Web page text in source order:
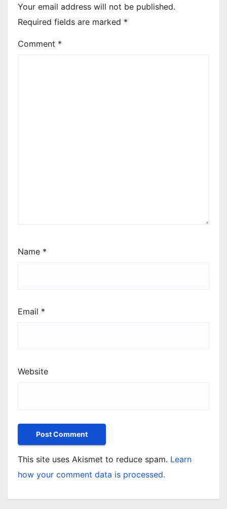
Your email address will not be published.
Required fields are marked *
Comment *
Name *
Email *
Website
This site uses Akismet to reduce spam. Learn
how your comment data is processed.